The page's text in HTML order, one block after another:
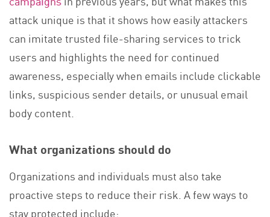
attack unique is that it shows how easily attackers
can imitate trusted file-sharing services to trick
users and highlights the need for continued
awareness, especially when emails include clickable
links, suspicious sender details, or unusual email
body content.
What organizations should do
Organizations and individuals must also take
proactive steps to reduce their risk. A few ways to
stay protected include: